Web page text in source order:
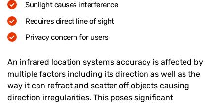
Sunlight causes interference
Requires direct line of sight
Privacy concern for users
An infrared location system’s accuracy is affected by
multiple factors including its direction as well as the
way it can refract and scatter off objects causing
direction irregularities. This poses significant